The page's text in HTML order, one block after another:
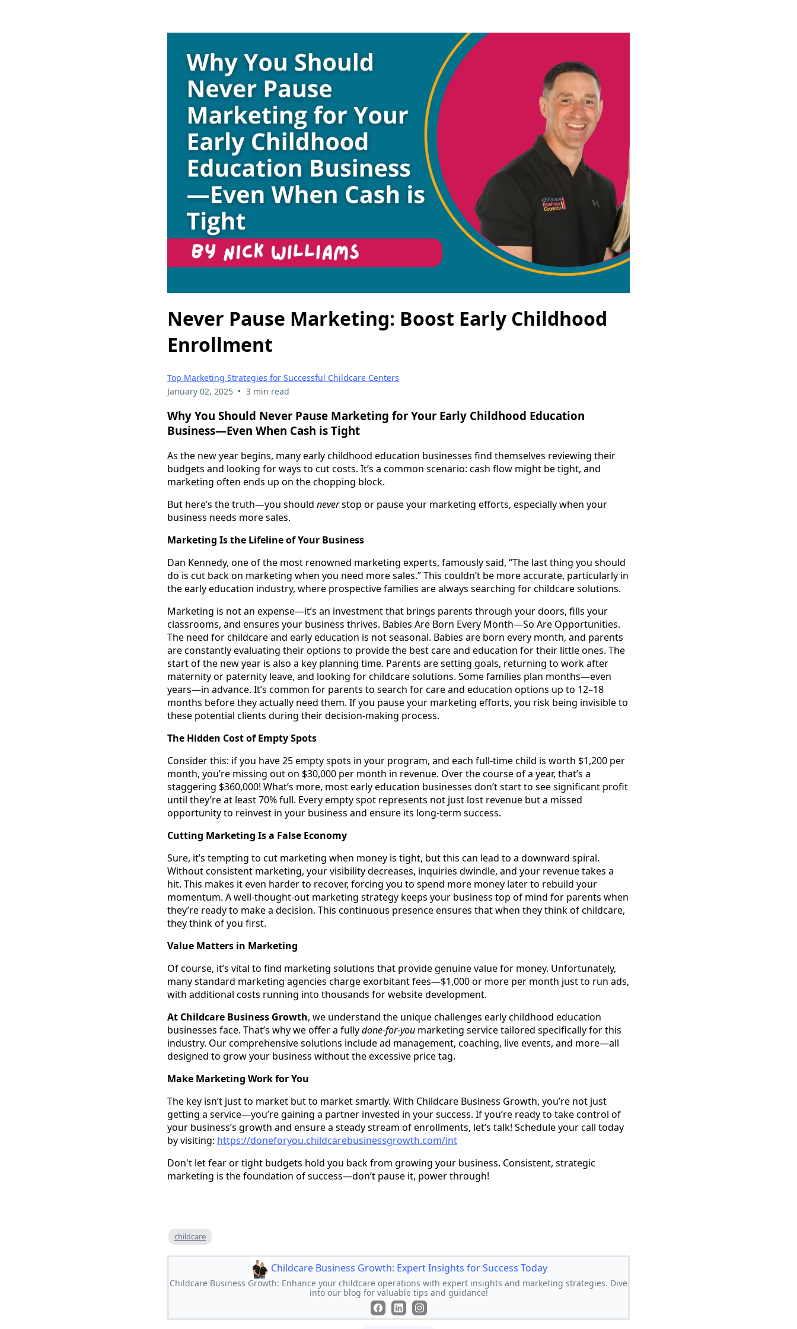
Never Pause Marketing: Boost Early Childhood
Enrollment
Top Marketing Strategies for Successful Childcare Centers
January 02, 2025 • 3 min read
Why You Should Never Pause Marketing for Your Early Childhood Education
Business—Even When Cash is Tight
As the new year begins, many early childhood education businesses find themselves reviewing their
budgets and looking for ways to cut costs. It’s a common scenario: cash flow might be tight, and
marketing often ends up on the chopping block.
But here’s the truth—you should neverstop or pause your marketing efforts, especially when your
business needs more sales.
Marketing Is the Lifeline of Your Business
Dan Kennedy, one of the most renowned marketing experts, famously said, “The last thing you should
do is cut back on marketing when you need more sales.” This couldn’t be more accurate, particularly in
the early education industry, where prospective families are always searching for childcare solutions.
Marketing is not an expense—it’s an investment that brings parents through your doors, fills your
classrooms, and ensures your business thrives. Babies Are Born Every Month—So Are Opportunities.
The need for childcare and early education is not seasonal. Babies are born every month, and parents
are constantly evaluating their options to provide the best care and education for their little ones. The
start of the new year is also a key planning time. Parents are setting goals, returning to work after
maternity or paternity leave, and looking for childcare solutions. Some families plan months—even
years—in advance. It’s common for parents to search for care and education options up to 12–18
months before they actually need them. If you pause your marketing efforts, you risk being invisible to
these potential clients during their decision-making process.
The Hidden Cost of Empty Spots
Consider this: if you have 25 empty spots in your program, and each full-time child is worth $1,200 per
month, you’re missing out on $30,000 per month in revenue. Over the course of a year, that’s a
staggering $360,000! What’s more, most early education businesses don’t start to see significant profit
until they’re at least 70% full. Every empty spot represents not just lost revenue but a missed
opportunity to reinvest in your business and ensure its long-term success.
Cutting Marketing Is a False Economy
Sure, it’s tempting to cut marketing when money is tight, but this can lead to a downward spiral.
Without consistent marketing, your visibility decreases, inquiries dwindle, and your revenue takes a
hit. This makes it even harder to recover, forcing you to spend more money later to rebuild your
momentum. A well-thought-out marketing strategy keeps your business top of mind for parents when
they’re ready to make a decision. This continuous presence ensures that when they think of childcare,
they think of you first.
Value Matters in Marketing
Of course, it’s vital to find marketing solutions that provide genuine value for money. Unfortunately,
many standard marketing agencies charge exorbitant fees—$1,000 or more per month just to run ads,
with additional costs running into thousands for website development.
At Childcare Business Growth, we understand the unique challenges early childhood education
businesses face. That’s why we offer a fullydone-for-you marketing service tailored specifically for this
industry. Our comprehensive solutions include ad management, coaching, live events, and more—all
designed to grow your business without the excessive price tag.
Make Marketing Work for You
The key isn’t just to market but to market smartly. With Childcare Business Growth, you’re not just
getting a service—you’re gaining a partner invested in your success. If you’re ready to take control of
your business’s growth and ensure a steady stream of enrollments, let’s talk! Schedule your call today
by visiting: https://doneforyou.childcarebusinessgrowth.com/int
Don't let fear or tight budgets hold you back from growing your business. Consistent, strategic
marketing is the foundation of success—don’t pause it, power through!
childcare
Childcare Business Growth: Expert Insights for Success Today
Childcare Business Growth: Enhance your childcare operations with expert insights and marketing strategies. Dive
into our blog for valuable tips and guidance!